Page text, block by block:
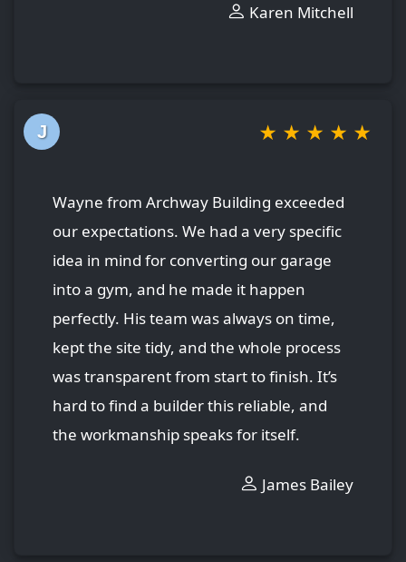
Karen Mitchell
J ★ ★ ★ ★ ★
Wayne from Archway Building exceeded
our expectations. We had a very specific
idea in mind for converting our garage
into a gym, and he made it happen
perfectly. His team was always on time,
kept the site tidy, and the whole process
was transparent from start to finish. It’s
hard to find a builder this reliable, and
the workmanship speaks for itself.
James Bailey